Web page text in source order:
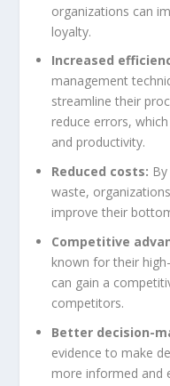
organizations can
loyalty.
Increased
management
streamline their
reduce errors,
and productivity.
Reduced costs:
waste,
improve their
Competitive
known for their
can gain a
competitors.
Better decision-
evidence to make
more informed and